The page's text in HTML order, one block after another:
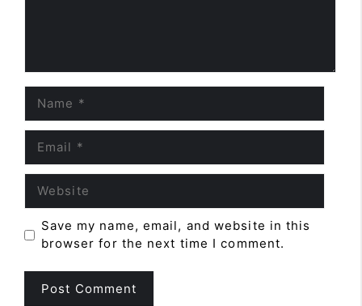
Save my name, email, and website in this
browser for the next time I comment.